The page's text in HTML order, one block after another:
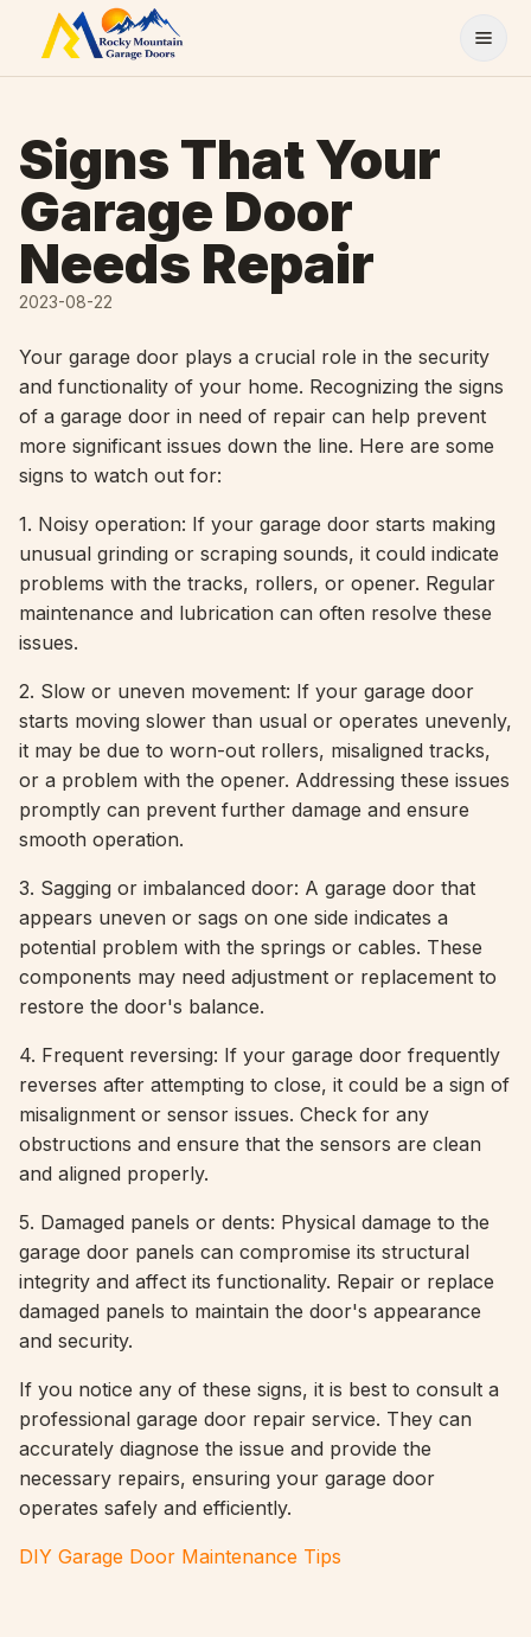
Skip to content
Signs That Your
Garage Door
Needs Repair
2023-08-22
Your garage door plays a crucial role in the security
and functionality of your home. Recognizing the signs
of a garage door in need of repair can help prevent
more significant issues down the line. Here are some
signs to watch out for:
1. Noisy operation: If your garage door starts making
unusual grinding or scraping sounds, it could indicate
problems with the tracks, rollers, or opener. Regular
maintenance and lubrication can often resolve these
issues.
2. Slow or uneven movement: If your garage door
starts moving slower than usual or operates unevenly,
it may be due to worn-out rollers, misaligned tracks,
or a problem with the opener. Addressing these issues
promptly can prevent further damage and ensure
smooth operation.
3. Sagging or imbalanced door: A garage door that
appears uneven or sags on one side indicates a
potential problem with the springs or cables. These
components may need adjustment or replacement to
restore the door's balance.
4. Frequent reversing: If your garage door frequently
reverses after attempting to close, it could be a sign of
misalignment or sensor issues. Check for any
obstructions and ensure that the sensors are clean
and aligned properly.
5. Damaged panels or dents: Physical damage to the
garage door panels can compromise its structural
integrity and affect its functionality. Repair or replace
damaged panels to maintain the door's appearance
and security.
If you notice any of these signs, it is best to consult a
professional garage door repair service. They can
accurately diagnose the issue and provide the
necessary repairs, ensuring your garage door
operates safely and efficiently.
DIY Garage Door Maintenance Tips